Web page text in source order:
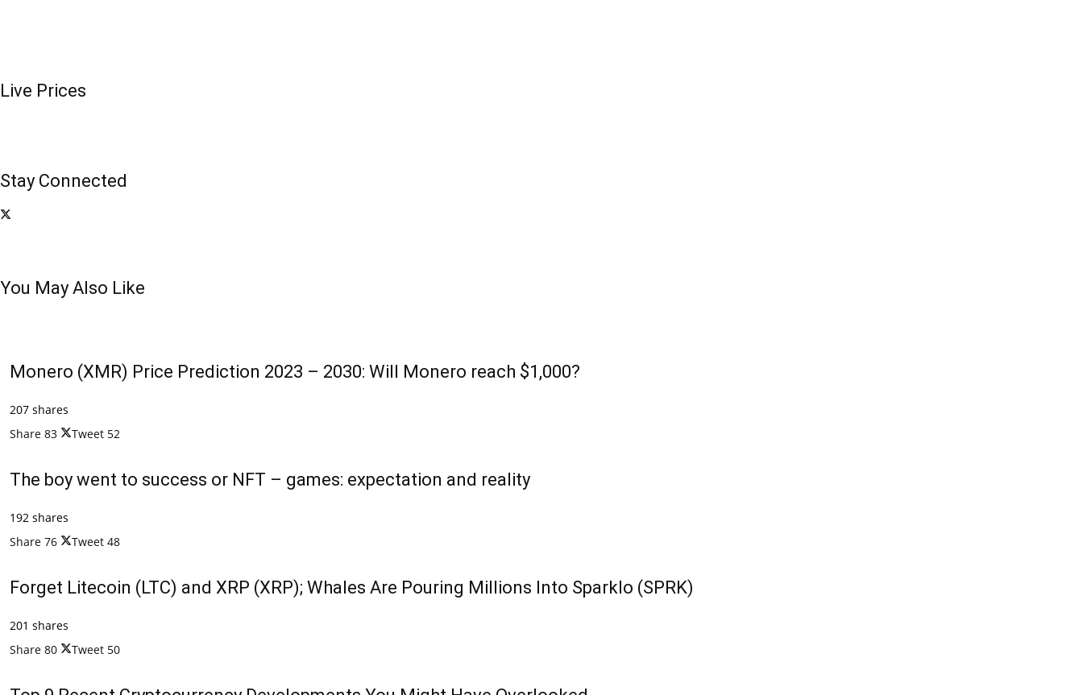
Live Prices
Stay Connected
You May Also Like
Monero (XMR) Price Prediction 2023 – 2030: Will Monero reach $1,000?
207 shares
Share 83 Tweet 52
The boy went to success or NFT – games: expectation and reality
192 shares
Share 76 Tweet 48
Forget Litecoin (LTC) and XRP (XRP); Whales Are Pouring Millions Into Sparklo (SPRK)
201 shares
Share 80 Tweet 50